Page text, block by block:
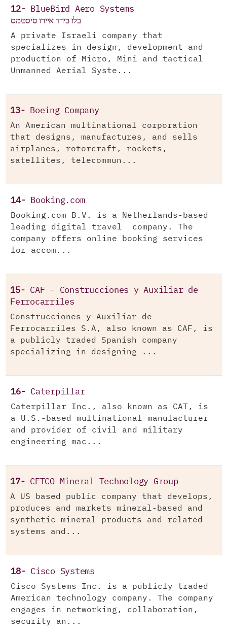
12- BlueBird Aero Systems
בלו בירד איירו סיסטמס
A private Israeli company that
specializes in design, development and
production of Micro, Mini and tactical
Unmanned Aerial Syste...
13- Boeing Company
An American multinational corporation
that designs, manufactures, and sells
airplanes, rotorcraft, rockets,
satellites, telecommun...
14- Booking.com
Booking.com B.V. is a Netherlands-based
leading digital travel company. The
company offers online booking services
for accom...
15- CAF - Construcciones y Auxiliar de
Ferrocarriles
Construcciones y Auxiliar de
Ferrocarriles S.A, also known as CAF, is
a publicly traded Spanish company
specializing in designing ...
16- Caterpillar
Caterpillar Inc., also known as CAT, is
a U.S.-based multinational manufacturer
and provider of civil and military
engineering mac...
17- CETCO Mineral Technology Group
A US based public company that develops,
produces and markets mineral-based and
synthetic mineral products and related
systems and...
18- Cisco Systems
Cisco Systems Inc. is a publicly traded
American technology company. The company
engages in networking, collaboration,
security an...